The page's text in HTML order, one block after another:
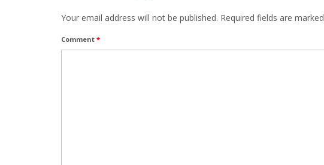
Your email address will not be published. Required fields are marked
Comment *